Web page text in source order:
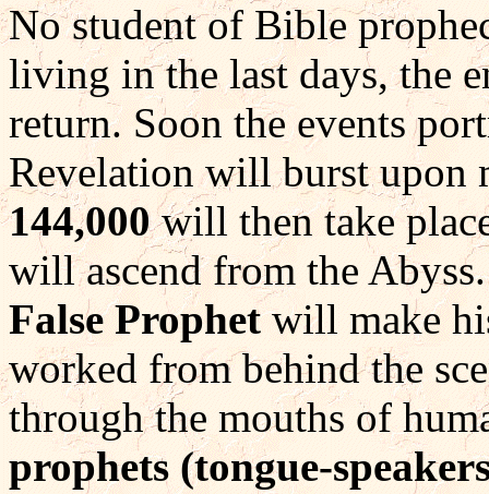
No student of Bible
living in the last days, the
return. Soon the events
Revelation will burst upon
144,000will then take
will ascend from the
False Prophetwill make
worked from behind the
through the mouths of
prophets (tongue-